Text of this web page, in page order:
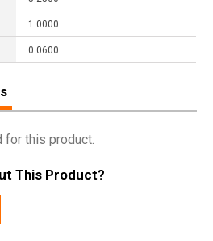
1.0000
0.0600
for this product.
This Product?